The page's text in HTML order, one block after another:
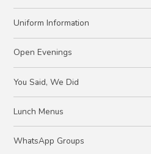
Uniform Information
Open Evenings
You Said, We Did
Lunch Menus
WhatsApp Groups